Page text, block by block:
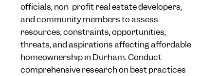
officials, non-profit real estate developers,
and community members to assess
resources, constraints, opportunities,
threats, and aspirations affecting affordable
homeownership in Durham. Conduct
comprehensive research on best practices